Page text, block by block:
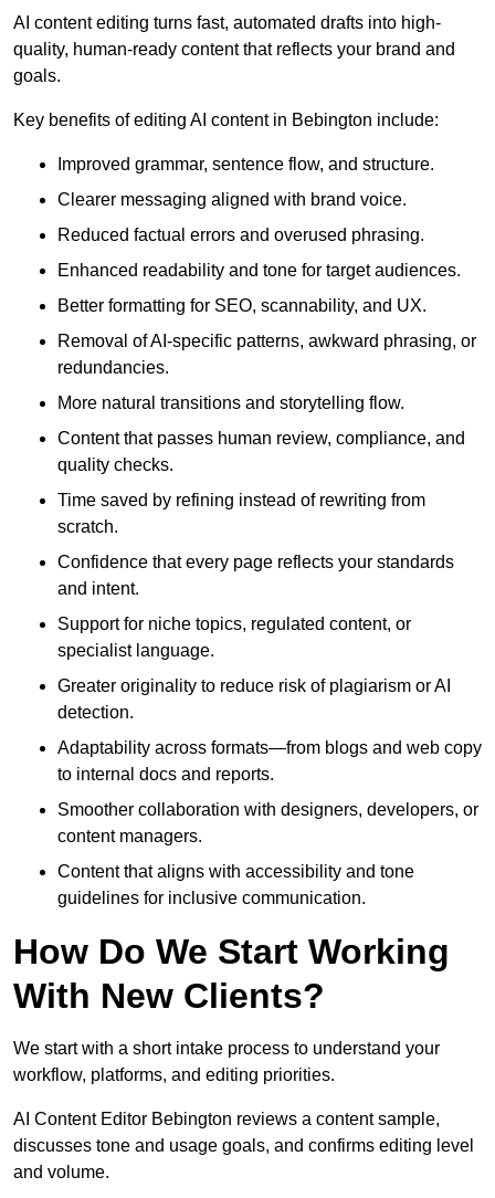
AI content editing turns fast, automated drafts into high-
quality, human-ready content that reflects your brand and
goals.
Key benefits of editing AI content in Bebington include:
Improved grammar, sentence flow, and structure.
Clearer messaging aligned with brand voice.
Reduced factual errors and overused phrasing.
Enhanced readability and tone for target audiences.
Better formatting for SEO, scannability, and UX.
Removal of AI-specific patterns, awkward phrasing, or
redundancies.
More natural transitions and storytelling flow.
Content that passes human review, compliance, and
quality checks.
Time saved by refining instead of rewriting from
scratch.
Confidence that every page reflects your standards
and intent.
Support for niche topics, regulated content, or
specialist language.
Greater originality to reduce risk of plagiarism or AI
detection.
Adaptability across formats—from blogs and web copy
to internal docs and reports.
Smoother collaboration with designers, developers, or
content managers.
Content that aligns with accessibility and tone
guidelines for inclusive communication.
How Do We Start Working
With New Clients?
We start with a short intake process to understand your
workflow, platforms, and editing priorities.
AI Content Editor Bebington reviews a content sample,
discusses tone and usage goals, and confirms editing level
and volume.